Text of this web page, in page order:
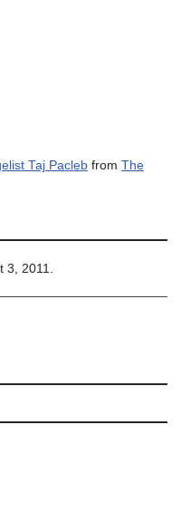
Taj Pacleb from The
3, 2011.